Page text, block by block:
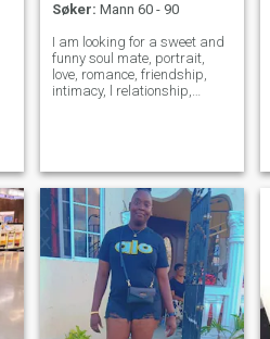
Søker: Mann 60 - 90
I am looking for a sweet and
funny soul mate, portrait,
love, romance, friendship,
intimacy, l relationship,